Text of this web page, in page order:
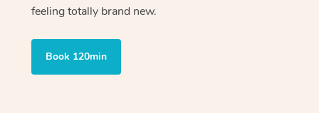
feeling totally brand new.
Book 120min